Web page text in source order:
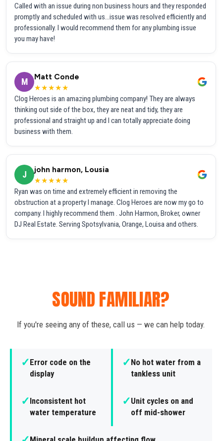
Called with an issue during non business hours and they responded
promptly and scheduled with us...issue was resolved efficiently and
professionally. I would recommend them for any plumbing issue
you may have!
M
Matt Conde
★★★★★
Clog Heroes is an amazing plumbing company! They are always
thinking out side of the box, they are neat and tidy, they are
professional and straight up and I can totally appreciate doing
business with them.
J
john harmon, Lousia
★★★★★
Ryan was on time and extremely efficient in removing the
obstruction at a property I manage. Clog Heroes are now my go to
company. I highly recommend them . John Harmon, Broker, owner
DJ Real Estate. Serving Spotsylvania, Orange, Louisa and others.
SOUND FAMILIAR?
If you're seeing any of these, call us — we can help today.
✓Error code on the
display
✓No hot water from a
tankless unit
✓Inconsistent hot
water temperature
✓Unit cycles on and
off mid-shower